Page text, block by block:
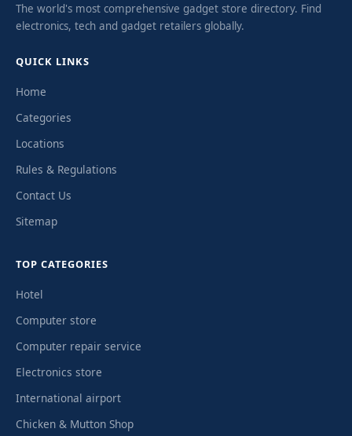
The world's most comprehensive gadget store directory. Find
electronics, tech and gadget retailers globally.
QUICK LINKS
Home
Categories
Locations
Rules & Regulations
Contact Us
Sitemap
TOP CATEGORIES
Hotel
Computer store
Computer repair service
Electronics store
International airport
Chicken & Mutton Shop